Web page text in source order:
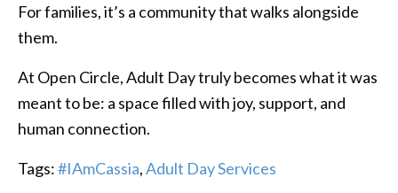
For families, it’s a community that walks alongside
them.
At Open Circle, Adult Day truly becomes what it was
meant to be: a space filled with joy, support, and
human connection.
Tags:#IAmCassia,Adult Day Services